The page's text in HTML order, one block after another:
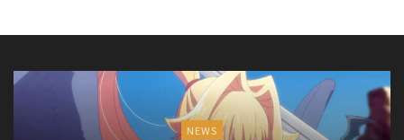
NEWS